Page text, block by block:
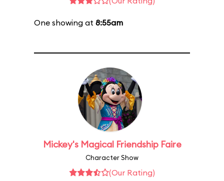
One showing at 8:55am
Mickey's Magical Friendship Faire
Character Show
(Our Rating)